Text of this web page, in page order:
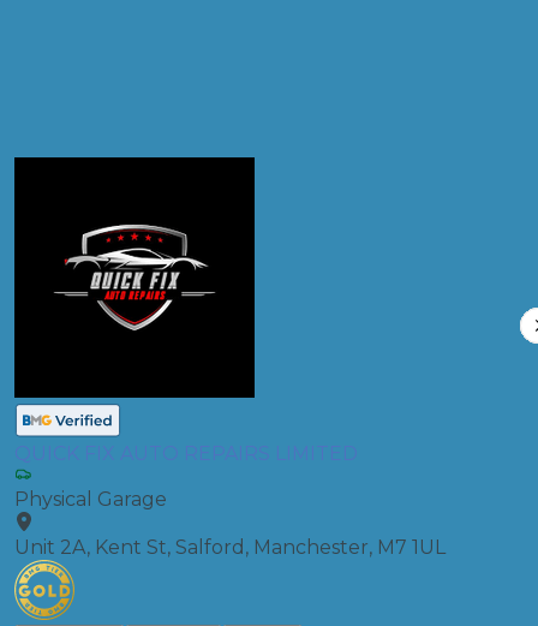
QUICK FIX AUTO REPAIRS LIMITED
Physical Garage
Unit 2A, Kent St, Salford, Manchester, M7 1UL